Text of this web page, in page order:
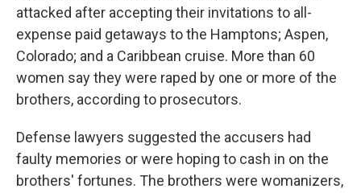
attacked after accepting their invitations to all-
expense paid getaways to the Hamptons; Aspen,
Colorado; and a Caribbean cruise. More than 60
women say they were raped by one or more of the
brothers, according to prosecutors.
Defense lawyers suggested the accusers had
faulty memories or were hoping to cash in on the
brothers' fortunes. The brothers were womanizers,